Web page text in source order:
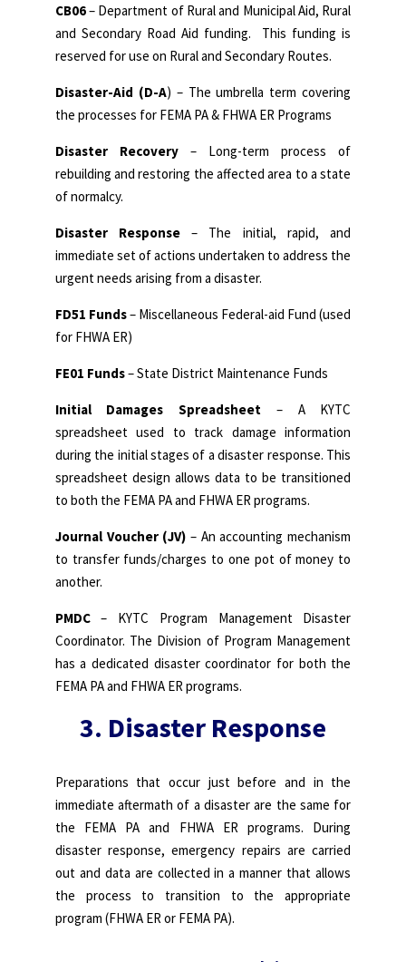
CB06– Department of Rural and Municipal Aid, Rural
and Secondary Road Aid funding. This funding is
reserved for use on Rural and Secondary Routes.
Disaster-Aid (D-A) – The umbrella term covering
the processes for FEMA PA & FHWA ER Programs
Disaster Recovery – Long-term process of
rebuilding and restoring the affected area to a state
of normalcy.
Disaster Response– The initial, rapid, and
immediate set of actions undertaken to address the
urgent needs arising from a disaster.
FD51 Funds– Miscellaneous Federal-aid Fund (used
for FHWA ER)
FE01 Funds– State District Maintenance Funds
Initial Damages Spreadsheet – A KYTC
spreadsheet used to track damage information
during the initial stages of a disaster response. This
spreadsheet design allows data to be transitioned
to both the FEMA PA and FHWA ER programs.
Journal Voucher (JV) – An accounting mechanism
to transfer funds/charges to one pot of money to
another.
PMDC– KYTC Program Management Disaster
Coordinator. The Division of Program Management
has a dedicated disaster coordinator for both the
FEMA PA and FHWA ER programs.
3. Disaster Response
Preparations that occur just before and in the
immediate aftermath of a disaster are the same for
the FEMA PA and FHWA ER programs. During
disaster response, emergency repairs are carried
out and data are collected in a manner that allows
the process to transition to the appropriate
program (FHWA ER or FEMA PA).